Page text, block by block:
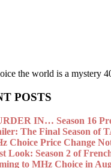
POSTS
IN… Season 16
The Final Season of
Choice Price Change
Look: Season 2 of
to MHz Choice in